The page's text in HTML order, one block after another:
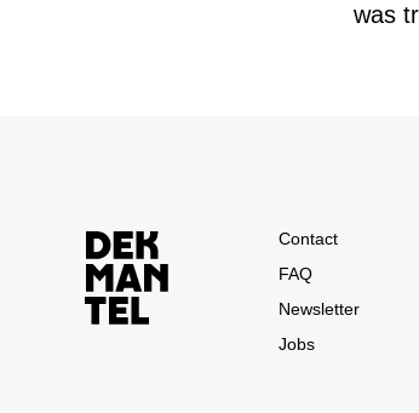
was
Contact
FAQ
Newsletter
Jobs